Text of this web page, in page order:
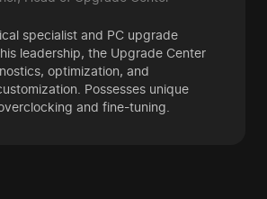
specialist and PC upgrade
leadership, the Upgrade Center
optimization, and
Possesses unique
and fine-tuning.